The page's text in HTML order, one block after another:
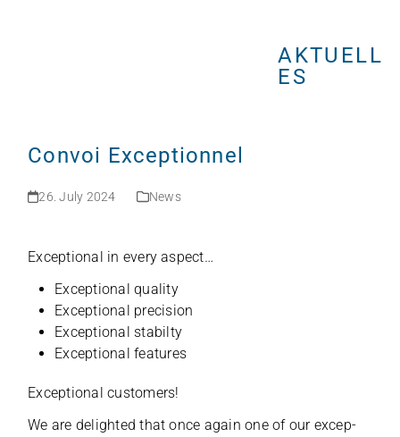
AKTUELL
ES
Convoi Exceptionnel
26. July 2024 News
Excep­tio­nal in every aspect…
Excep­tio­nal quality
Excep­tio­nal precision
Excep­tio­nal stabilty
Excep­tio­nal features
Excep­tio­nal customers!
We are deligh­ted that once again one of our excep­